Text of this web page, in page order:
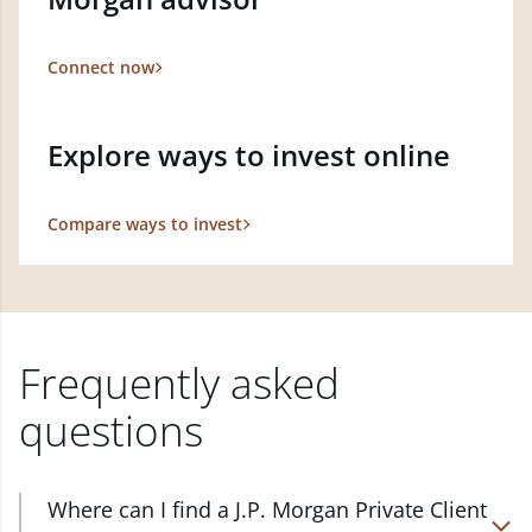
Connect now
Explore ways to invest online
Compare ways to invest
Frequently asked
questions
Where can I find a J.P. Morgan Private Client